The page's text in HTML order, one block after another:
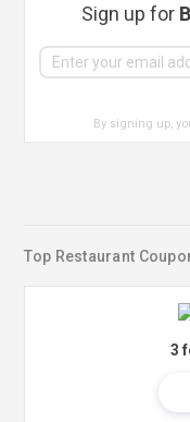
Sign up for
By signing up,
Top Restaurant
3